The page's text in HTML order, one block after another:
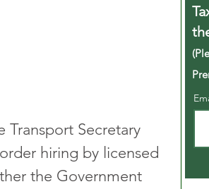
Transport Secretary
hiring by licensed
the Government